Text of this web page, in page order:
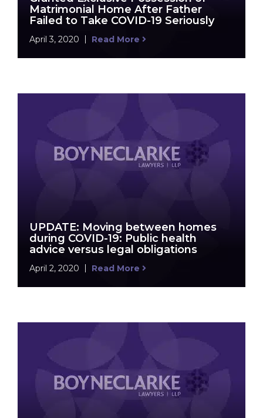
Matrimonial Home After Father
Failed to Take COVID-19 Seriously
April 3, 2020 Read More
UPDATE: Moving between homes
during COVID-19: Public health
advice versus legal obligations
April 2, 2020 Read More